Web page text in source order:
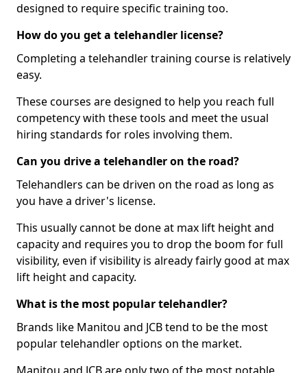
designed to require specific training too.
How do you get a telehandler license?
Completing a telehandler training course is relatively
easy.
These courses are designed to help you reach full
competency with these tools and meet the usual
hiring standards for roles involving them.
Can you drive a telehandler on the road?
Telehandlers can be driven on the road as long as
you have a driver's license.
This usually cannot be done at max lift height and
capacity and requires you to drop the boom for full
visibility, even if visibility is already fairly good at max
lift height and capacity.
What is the most popular telehandler?
Brands like Manitou and JCB tend to be the most
popular telehandler options on the market.